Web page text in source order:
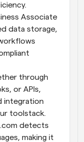
Associate
data storage,
through
or APIs,
integration
toolstack.
making it